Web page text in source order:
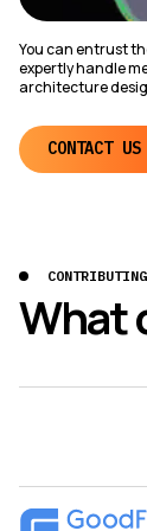
You can entrust
expertly handle
architecture
CONTACT US
What